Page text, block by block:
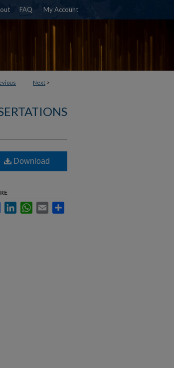
FAQ My Account
Next >
Download
FacebookLinkedInWhatsApp
Email